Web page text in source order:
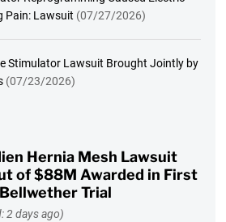
Pain: Lawsuit (07/27/2026)
Stimulator Lawsuit Brought Jointly by
(07/23/2026)
Hernia Mesh Lawsuit
of $88M Awarded in First
Trial
2 days ago)